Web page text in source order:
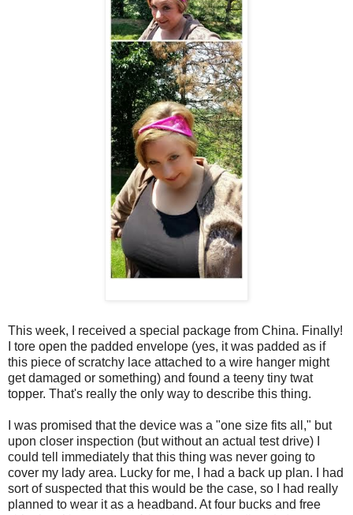
This week, I received a special package from China. Finally!
I tore open the padded envelope (yes, it was padded as if
this piece of scratchy lace attached to a wire hanger might
get damaged or something) and found a teeny tiny twat
topper. That's really the only way to describe this thing.
I was promised that the device was a "one size fits all," but
upon closer inspection (but without an actual test drive) I
could tell immediately that this thing was never going to
cover my lady area. Lucky for me, I had a back up plan. I had
sort of suspected that this would be the case, so I had really
planned to wear it as a headband. At four bucks and free